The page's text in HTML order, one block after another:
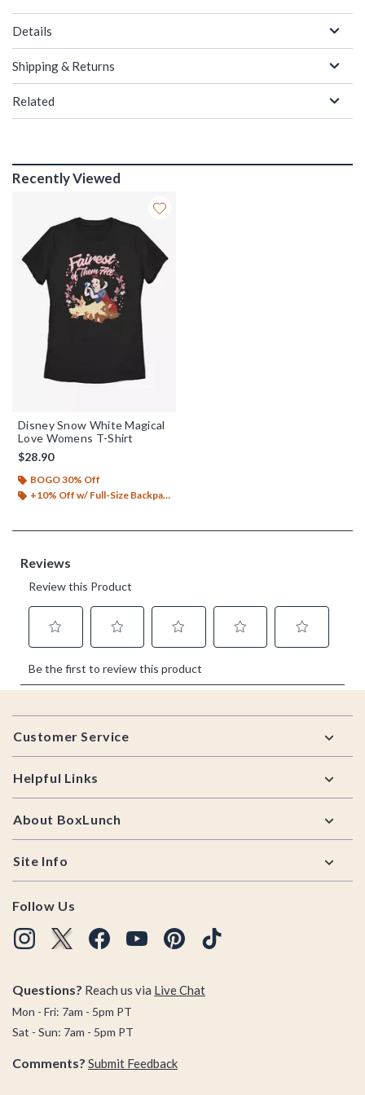
Details
Shipping & Returns
Related
Recently Viewed
Disney Snow White Magical
Love Womens T-Shirt
$28.90
BOGO 30% Off
+10% Off w/ Full-Size Backpack Purchase*
Footer
Customer Service
Helpful Links
About BoxLunch
Site Info
Follow Us
Questions? Reach us via Live Chat
Mon - Fri: 7am - 5pm PT
Sat - Sun: 7am - 5pm PT
Comments? Submit Feedback